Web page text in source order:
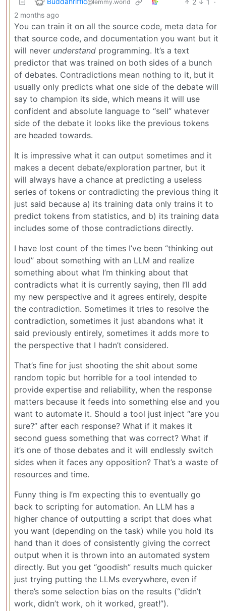
@lemmy.world 2 1
·
2 months ago
You can train it on all the source code, meta data for
that source code, and documentation you want but it
will never understand programming. It’s a text
predictor that was trained on both sides of a bunch
of debates. Contradictions mean nothing to it, but it
usually only predicts what one side of the debate will
say to champion its side, which means it will use
confident and absolute language to “sell” whatever
side of the debate it looks like the previous tokens
are headed towards.
It is impressive what it can output sometimes and it
makes a decent debate/exploration partner, but it
will always have a chance at predicting a useless
series of tokens or contradicting the previous thing it
just said because a) its training data only trains it to
predict tokens from statistics, and b) its training data
includes some of those contradictions directly.
I have lost count of the times I’ve been “thinking out
loud” about something with an LLM and realize
something about what I’m thinking about that
contradicts what it is currently saying, then I’ll add
my new perspective and it agrees entirely, despite
the contradiction. Sometimes it tries to resolve the
contradiction, sometimes it just abandons what it
said previously entirely, sometimes it adds more to
the perspective that I hadn’t considered.
That’s fine for just shooting the shit about some
random topic but horrible for a tool intended to
provide expertise and reliability, when the response
matters because it feeds into something else and you
want to automate it. Should a tool just inject “are you
sure?” after each response? What if it makes it
second guess something that was correct? What if
it’s one of those debates and it will endlessly switch
sides when it faces any opposition? That’s a waste of
resources and time.
Funny thing is I’m expecting this to eventually go
back to scripting for automation. An LLM has a
higher chance of outputting a script that does what
you want (depending on the task) while you hold its
hand than it does of consistently giving the correct
output when it is thrown into an automated system
directly. But you get “goodish” results much quicker
just trying putting the LLMs everywhere, even if
there’s some selection bias on the results (“didn’t
work, didn’t work, oh it worked, great!”).